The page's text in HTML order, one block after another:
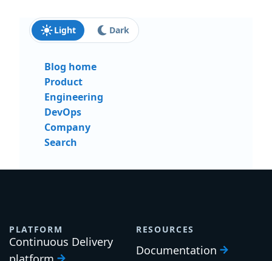
Light Dark
Blog home
Product
Engineering
DevOps
Company
Search
PLATFORM
Continuous Delivery
RESOURCES
Documentation